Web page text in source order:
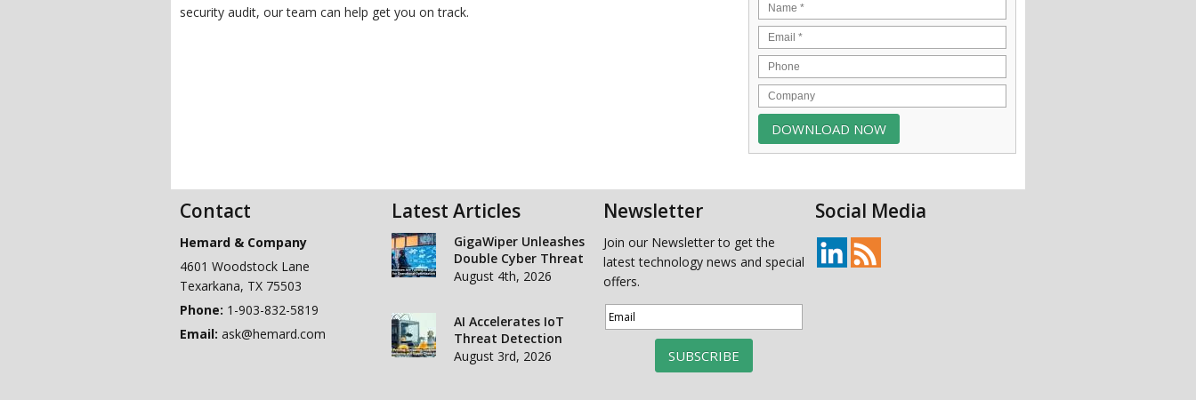
security audit, our team can help get you on track.
Contact
Hemard & Company
4601 Woodstock Lane
Texarkana, TX 75503
Phone: 1-903-832-5819
Email: ask@hemard.com
Latest Articles
GigaWiper Unleashes
Double Cyber Threat
August 4th, 2026
AI Accelerates IoT
Threat Detection
August 3rd, 2026
Newsletter
Join our Newsletter to get the
latest technology news and special
offers.
SUBSCRIBE
Social Media